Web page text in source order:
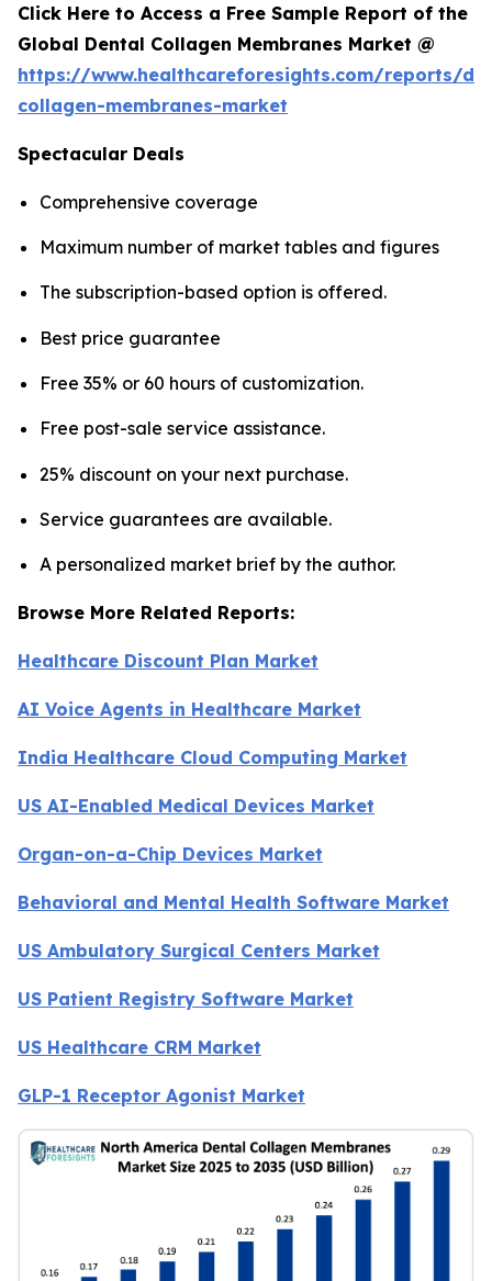
Click Here to Access a Free Sample Report of the
Global Dental Collagen Membranes Market @
https://www.healthcareforesights.com/reports/
collagen-membranes-market
Spectacular Deals
Comprehensive coverage
Maximum number of market tables and figures
The subscription-based option is offered.
Best price guarantee
Free 35% or 60 hours of customization.
Free post-sale service assistance.
25% discount on your next purchase.
Service guarantees are available.
A personalized market brief by the author.
Browse More Related Reports:
Healthcare Discount Plan Market
AI Voice Agents in Healthcare Market
India Healthcare Cloud Computing Market
US AI-Enabled Medical Devices Market
Organ-on-a-Chip Devices Market
Behavioral and Mental Health Software Market
US Ambulatory Surgical Centers Market
US Patient Registry Software Market
US Healthcare CRM Market
GLP-1 Receptor Agonist Market